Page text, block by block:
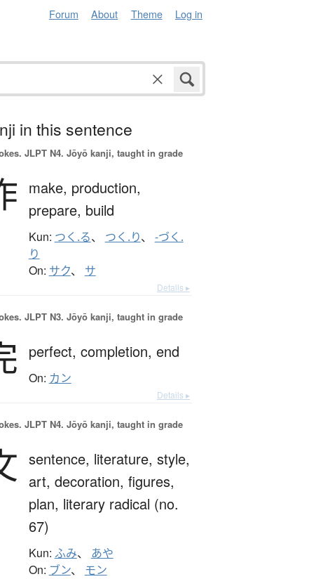
Forum About Theme Log in
in this sentence
JLPT N4. Jōyō kanji, taught in grade
make, production,
prepare, build
Kun: つく.る、 つく.り、 -づく.
り
On: サク、 サ
Details ▸
JLPT N3. Jōyō kanji, taught in grade
perfect, completion, end
On: カン
Details ▸
JLPT N4. Jōyō kanji, taught in grade
sentence, literature, style,
art, decoration, figures,
plan, literary radical (no.
67)
Kun: ふみ、 あや
On: ブン、 モン